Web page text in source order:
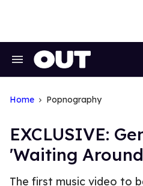
Search
Home Popnography
EXCLUSIVE:
'Waiting
The first music video to